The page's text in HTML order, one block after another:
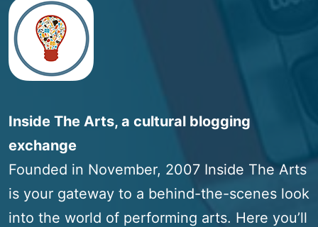
Inside The Arts, a cultural blogging
exchange
Founded in November, 2007 Inside The Arts
is your gateway to a behind-the-scenes look
into the world of performing arts. Here you’ll